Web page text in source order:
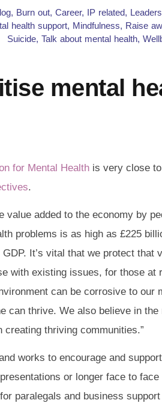
, Burn out, Career, IP related,
health support, Mindfulness, Raise
Suicide, Talk about mental health,
mental
for Mental Health is very close
.
value added to the economy by
problems is as high as £225
It’s vital that we protect that
with existing issues, for those at
can be corrosive to our
can thrive. We also believe in the
thriving communities.”
works to encourage and
or longer face to face
for paralegals and business